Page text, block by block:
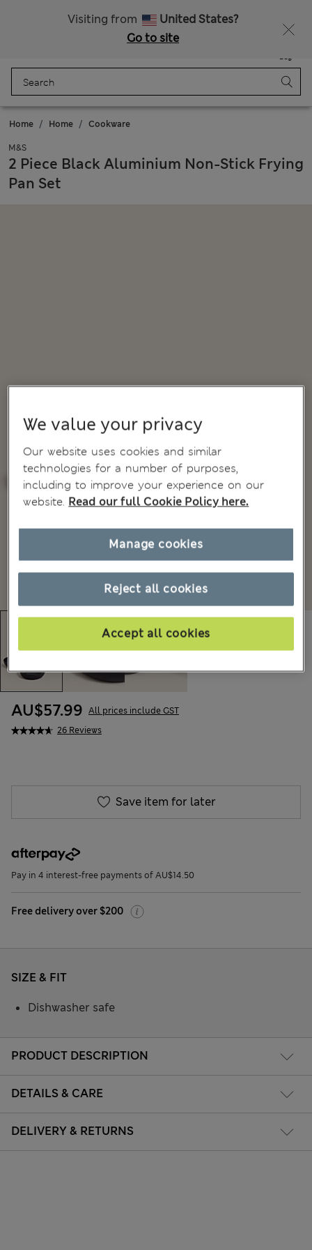
Visiting from
United States?
Go to site
Bag
Home Home Cookware
M&S
2 Piece Black Aluminium Non-Stick Frying
Pan Set
26 Reviews
AU$57.99 All prices include GST
Save item for later
Pay in 4 interest-free payments of AU$14.50
Free delivery over $200
PRODUCT DESCRIPTION
DETAILS & CARE
DELIVERY & RETURNS
SIZE & FIT
Dishwasher safe
We value your privacy
Our website uses cookies and similar
technologies for a number of purposes,
including to improve your experience on our
website. Read our full Cookie Policy here.
Reject all cookies
Accept all cookies
Manage cookies